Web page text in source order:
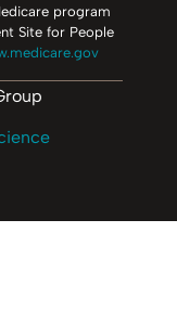
program
Site for People